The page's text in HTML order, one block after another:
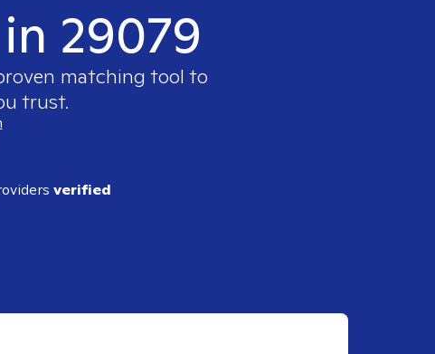
29079
matching tool to
trust.
verified